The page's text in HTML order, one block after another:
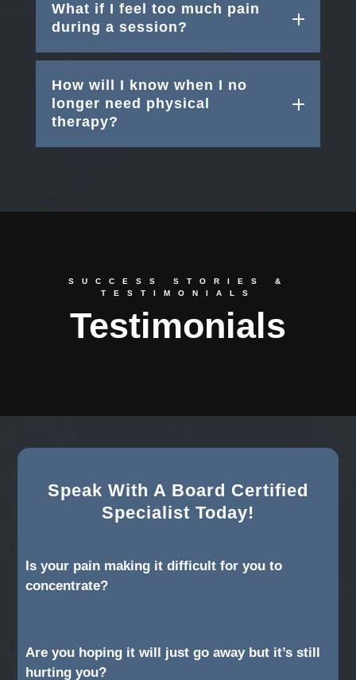
What if I feel too much pain
during a session?
How will I know when I no
longer need physical
therapy?
SUCCESS STORIES &
TESTIMONIALS
Testimonials
Speak With A Board Certified
Specialist Today!
Is your pain making it difficult for you to
concentrate?
Are you hoping it will just go away but it’s still
hurting you?